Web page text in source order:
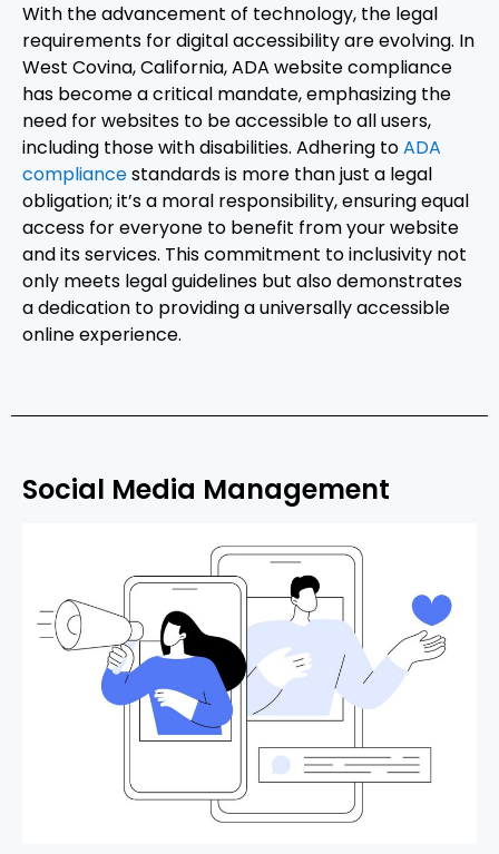
With the advancement of technology, the legal
requirements for digital accessibility are evolving. In
West Covina, California, ADA website compliance
has become a critical mandate, emphasizing the
need for websites to be accessible to all users,
including those with disabilities. Adhering toADA
compliancestandards is more than just a legal
obligation; it’s a moral responsibility, ensuring equal
access for everyone to benefit from your website
and its services. This commitment to inclusivity not
only meets legal guidelines but also demonstrates
a dedication to providing a universally accessible
online experience.
Social Media Management